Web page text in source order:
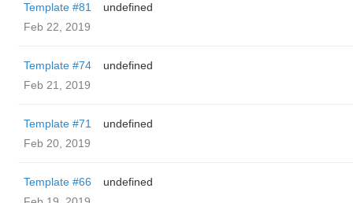
Template #81
undefined
Feb 22, 2019
Template #74
undefined
Feb 21, 2019
Template #71
undefined
Feb 20, 2019
Template #66
undefined